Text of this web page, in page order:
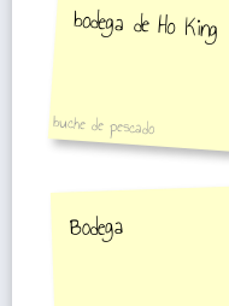
bodega de Ho King
buche de pescado
Bodega